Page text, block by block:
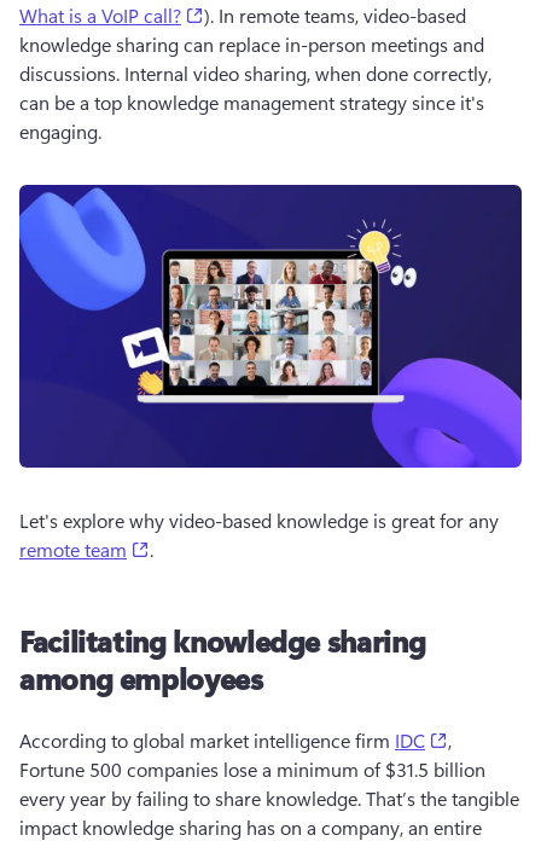
What is a VoIP call?
(opens in a new tab)
). In remote teams, video-based
knowledge sharing can replace in-person meetings and
discussions. Internal video sharing, when done correctly,
can be a top knowledge management strategy since it's
engaging.
Let's explore why video-based knowledge is great for any
remote team
.
Facilitating knowledge sharing
among employees
According to global market intelligence firm IDC
,
Fortune 500 companies lose a minimum of $31.5 billion
every year by failing to share knowledge. That’s the tangible
impact knowledge sharing has on a company, an entire